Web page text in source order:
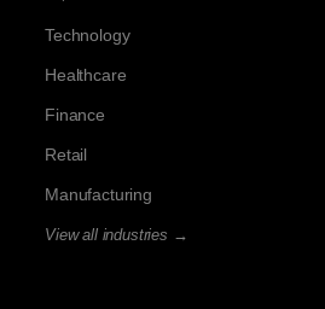
Technology
Healthcare
Finance
Retail
Manufacturing
View all industries →